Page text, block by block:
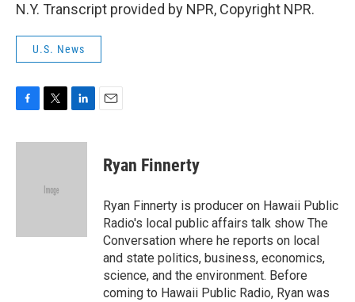
N.Y. Transcript provided by NPR, Copyright NPR.
U.S. News
c
i
e
n
Ryan Finnerty
Ryan Finnerty is producer on Hawaii Public
Radio's local public affairs talk show The
Conversation where he reports on local
and state politics, business, economics,
science, and the environment. Before
coming to Hawaii Public Radio, Ryan was